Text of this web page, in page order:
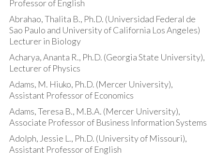
Professor of English
Abrahao, Thalita B., Ph.D. (Universidad Federal de
Sao Paulo and University of California Los Angeles)
Lecturer in Biology
Acharya, Ananta R., Ph.D. (Georgia State University),
Lecturer of Physics
Adams, M. Hiuko, Ph.D. (Mercer University),
Assistant Professor of Economics
Adams, Teresa B., M.B.A. (Mercer University),
Associate Professor of Business Information Systems
Adolph, Jessie L., Ph.D. (University of Missouri),
Assistant Professor of English